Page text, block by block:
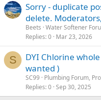
Sorry - duplicate
delete.
Beets Water Softener
Replies 0 Mar 23, 2026
S
DYI Chlorine
wanted )
SC99
Plumbing Forum,
Replies 0 Sep 30, 2025